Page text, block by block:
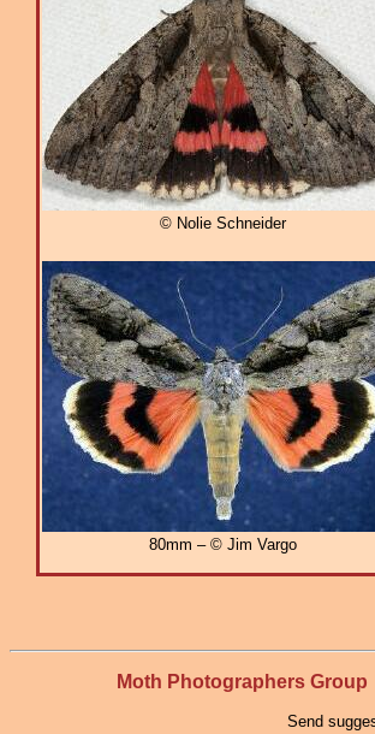
© Nolie Schneider
80mm – © Jim Vargo
Moth Photographers Group
Send